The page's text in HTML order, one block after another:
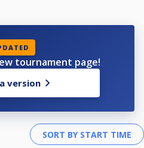
tournament page!
version